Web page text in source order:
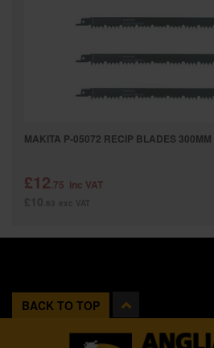
MAKITA P-05072 RECIP BLADES 300MM
£12.75 inc VAT
BACK TO TOP